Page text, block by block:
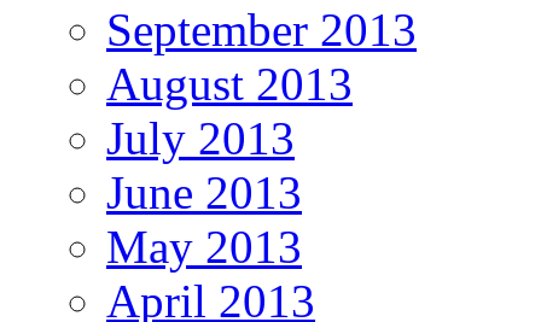
September 2013
August 2013
July 2013
June 2013
May 2013
April 2013